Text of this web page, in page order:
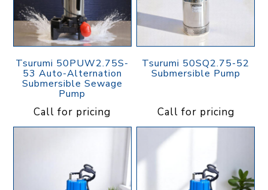
Tsurumi 50PUW2.75S-
53 Auto-Alternation
Submersible Sewage
Pump
Call for pricing
Tsurumi 50SQ2.75-52
Submersible Pump
Call for pricing